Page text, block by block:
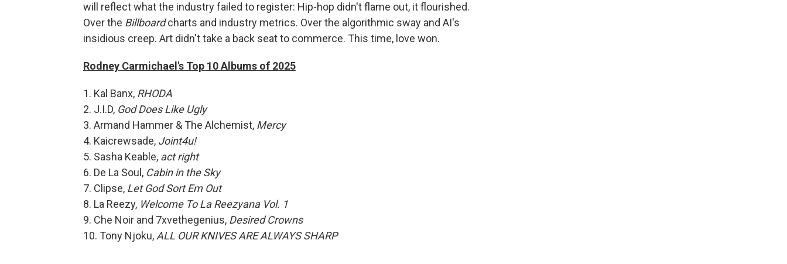
will reflect what the industry failed to register: Hip-hop didn't flame out, it flourished.
Over the Billboardcharts and industry metrics. Over the algorithmic sway and AI's
insidious creep. Art didn't take a back seat to commerce. This time, love won.
Rodney Carmichael's Top 10 Albums of 2025
1. Kal Banx, RHODA
2. J.I.D, God Does Like Ugly
3. Armand Hammer & The Alchemist, Mercy
4. Kaicrewsade, Joint4u!
5. Sasha Keable, act right
6. De La Soul, Cabin in the Sky
7. Clipse, Let God Sort Em Out
8. La Reezy, Welcome To La Reezyana Vol. 1
9. Che Noir and 7xvethegenius, Desired Crowns
10. Tony Njoku, ALL OUR KNIVES ARE ALWAYS SHARP